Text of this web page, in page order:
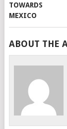
ABOUT THE